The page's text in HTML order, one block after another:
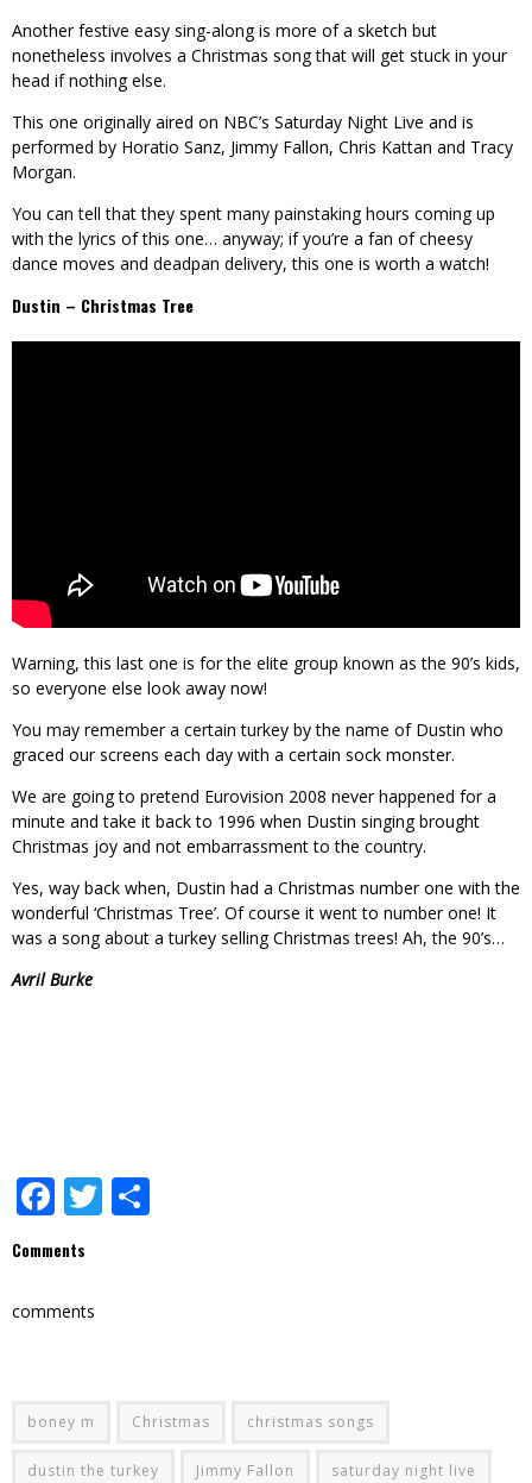
Another festive easy sing-along is more of a sketch but
nonetheless involves a Christmas song that will get stuck in your
head if nothing else.
This one originally aired on NBC’s Saturday Night Live and is
performed by Horatio Sanz, Jimmy Fallon, Chris Kattan and Tracy
Morgan.
You can tell that they spent many painstaking hours coming up
with the lyrics of this one… anyway; if you’re a fan of cheesy
dance moves and deadpan delivery, this one is worth a watch!
Dustin – Christmas Tree
Warning, this last one is for the elite group known as the 90’s kids,
so everyone else look away now!
You may remember a certain turkey by the name of Dustin who
graced our screens each day with a certain sock monster.
We are going to pretend Eurovision 2008 never happened for a
minute and take it back to 1996 when Dustin singing brought
Christmas joy and not embarrassment to the country.
Yes, way back when, Dustin had a Christmas number one with the
wonderful ‘Christmas Tree’. Of course it went to number one! It
was a song about a turkey selling Christmas trees! Ah, the 90’s…
Avril Burke
Facebook
Twitter
Comments
comments
boney m Christmas christmas songs
dustin the turkey Jimmy Fallon saturday night live